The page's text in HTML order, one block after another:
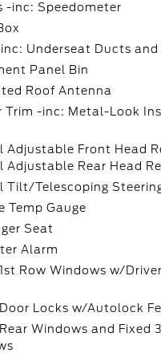
-inc: Speedometer
inc: Underseat Ducts
Panel Bin
Roof Antenna
Trim -inc: Metal-Look
Adjustable Front Head
Adjustable Rear Head
Tilt/Telescoping
Temp Gauge
Seat
Alarm
Row Windows w/
Locks w/Autolock
Windows and Fixed